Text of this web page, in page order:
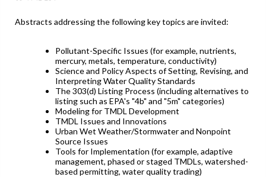
Abstracts addressing the following key topics are invited:
Pollutant-Specific Issues (for example, nutrients,
mercury, metals, temperature, conductivity)
Science and Policy Aspects of Setting, Revising, and
Interpreting Water Quality Standards
The 303(d) Listing Process (including alternatives to
listing such as EPA's "4b" and "5m" categories)
Modeling for TMDL Development
TMDL Issues and Innovations
Urban Wet Weather/Stormwater and Nonpoint
Source Issues
Tools for Implementation (for example, adaptive
management, phased or staged TMDLs, watershed-
based permitting, water quality trading)